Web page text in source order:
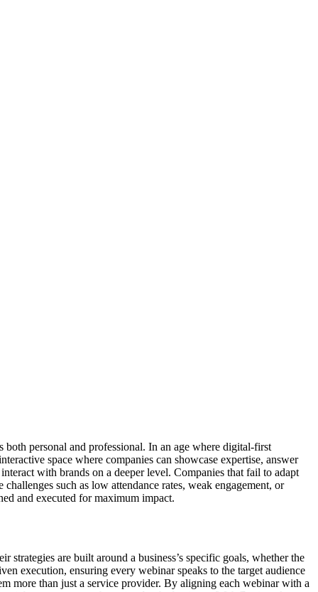
personal and professional. In an age where digital-first
space where companies can showcase expertise, answer
with brands on a deeper level. Companies that fail to adapt
such as low attendance rates, weak engagement, or
and executed for maximum impact.
are built around a business’s specific goals, whether the
execution, ensuring every webinar speaks to the target audience
more than just a service provider. By aligning each webinar with a